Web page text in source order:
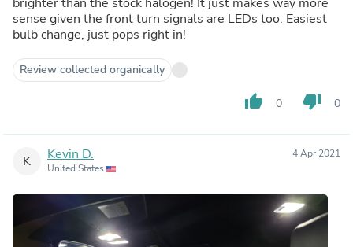
sense given the front turn signals are LEDs too. Easiest
bulb change, just pops right in!
Review collected organically
thumb_up 0 thumb_down 0
K Kevin D.
United States
4 Apr 2021